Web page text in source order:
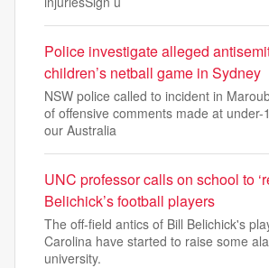
Police investigate alleged
children’s netball game in Sydney
NSW police called to incident in
of offensive comments made at under-
our Australia
UNC professor calls on school to
Belichick’s football players
The off-field antics of Bill Belichick's
Carolina have started to raise some
university.